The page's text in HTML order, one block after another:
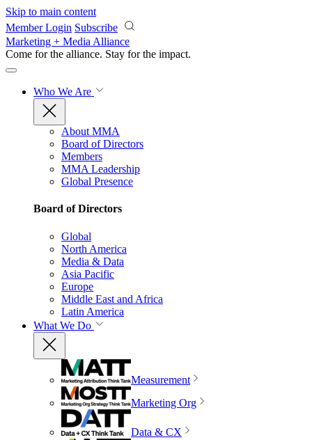
Skip to main content
Member Login Subscribe
Marketing + Media Alliance
Come for the alliance. Stay for the impact.
Who We Are
About MMA
Board of Directors
Members
MMA Leadership
Global Presence
Board of Directors
Global
North America
Media & Data
Asia Pacific
Europe
Middle East and Africa
Latin America
What We Do
Measurement
Marketing Org
Data & CX